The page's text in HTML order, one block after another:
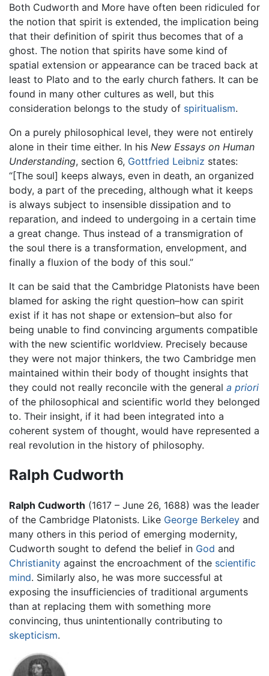
Both Cudworth and More have often been ridiculed for
the notion that spirit is extended, the implication being
that their definition of spirit thus becomes that of a
ghost. The notion that spirits have some kind of
spatial extension or appearance can be traced back at
least to Plato and to the early church fathers. It can be
found in many other cultures as well, but this
consideration belongs to the study of spiritualism.
On a purely philosophical level, they were not entirely
alone in their time either. In his New Essays on Human
Understanding, section 6, Gottfried Leibniz states:
“[The soul] keeps always, even in death, an organized
body, a part of the preceding, although what it keeps
is always subject to insensible dissipation and to
reparation, and indeed to undergoing in a certain time
a great change. Thus instead of a transmigration of
the soul there is a transformation, envelopment, and
finally a fluxion of the body of this soul.”
It can be said that the Cambridge Platonists have been
blamed for asking the right question–how can spirit
exist if it has not shape or extension–but also for
being unable to find convincing arguments compatible
with the new scientific worldview. Precisely because
they were not major thinkers, the two Cambridge men
maintained within their body of thought insights that
they could not really reconcile with the general a priori
of the philosophical and scientific world they belonged
to. Their insight, if it had been integrated into a
coherent system of thought, would have represented a
real revolution in the history of philosophy.
Ralph Cudworth
Ralph Cudworth (1617 – June 26, 1688) was the leader
of the Cambridge Platonists. Like George Berkeley and
many others in this period of emerging modernity,
Cudworth sought to defend the belief in God and
Christianity against the encroachment of the scientific
mind. Similarly also, he was more successful at
exposing the insufficiencies of traditional arguments
than at replacing them with something more
convincing, thus unintentionally contributing to
skepticism.